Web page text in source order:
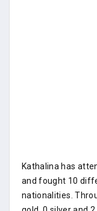
Kathalina has
and fought 10
nationalities.